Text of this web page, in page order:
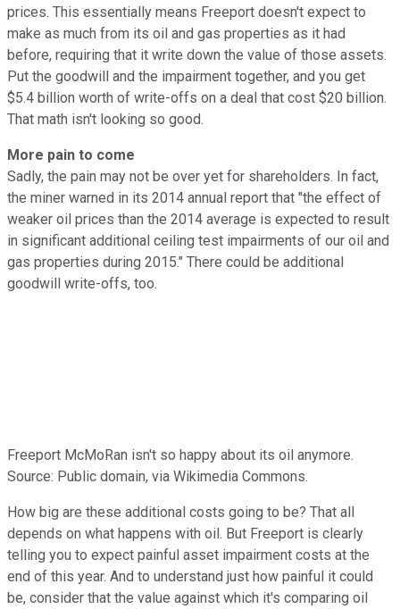
prices. This essentially means Freeport doesn't expect to
make as much from its oil and gas properties as it had
before, requiring that it write down the value of those assets.
Put the goodwill and the impairment together, and you get
$5.4 billion worth of write-offs on a deal that cost $20 billion.
That math isn't looking so good.
More pain to come
Sadly, the pain may not be over yet for shareholders. In fact,
the miner warned in its 2014 annual report that "the effect of
weaker oil prices than the 2014 average is expected to result
in significant additional ceiling test impairments of our oil and
gas properties during 2015." There could be additional
goodwill write-offs, too.
Freeport McMoRan isn't so happy about its oil anymore.
Source: Public domain, via Wikimedia Commons.
How big are these additional costs going to be? That all
depends on what happens with oil. But Freeport is clearly
telling you to expect painful asset impairment costs at the
end of this year. And to understand just how painful it could
be, consider that the value against which it's comparing oil